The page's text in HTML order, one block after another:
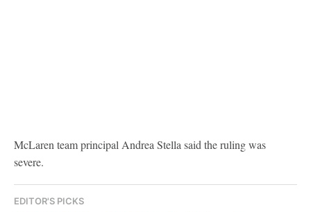
McLaren team principal Andrea Stella said the ruling was
severe.
EDITOR'S PICKS